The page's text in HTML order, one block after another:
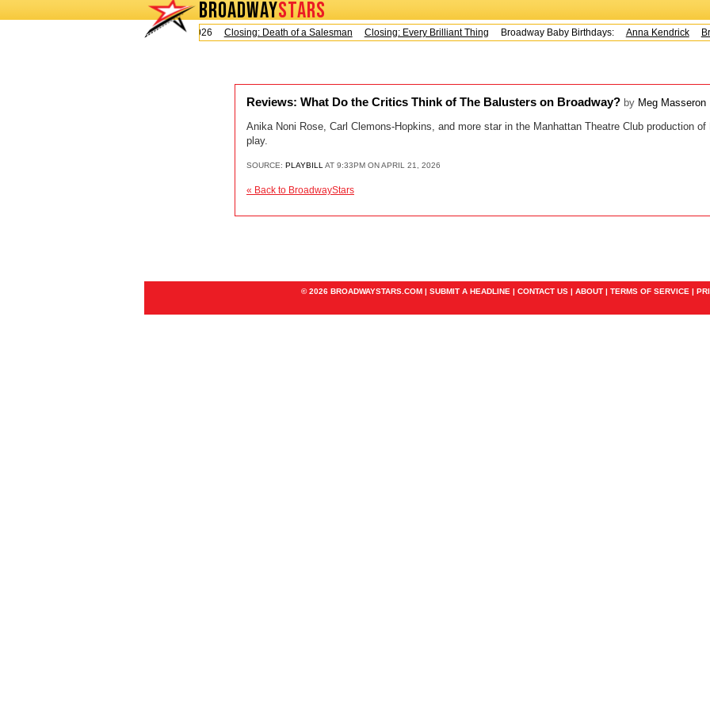
BROADWAYSTARS
Today is Sunday, August 9, 2026
Closing: Death of a Salesman Closing: Every Brilliant ThingBroadway Baby Birthdays: Anna Kendrick
Reviews: What Do the Critics Think of The Balusters on Broadway? by Meg Masseron
Anika Noni Rose, Carl Clemons-Hopkins, and more star in the Manhattan Theatre Club production of
play.
SOURCE: PLAYBILL AT 9:33PM ON APRIL 21, 2026
« Back to BroadwayStars
© 2026 BROADWAYSTARS.COM | SUBMIT A HEADLINE | CONTACT US | ABOUT | TERMS OF SERVICE |